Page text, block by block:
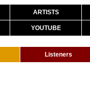
ARTISTS
YOUTUBE
Listeners